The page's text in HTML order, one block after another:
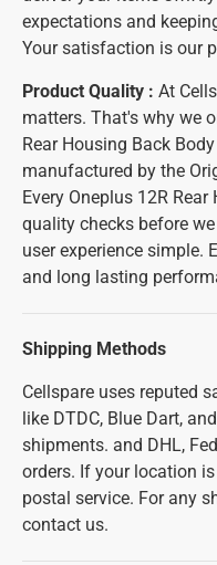
expectations and
Your satisfaction is our
Product Quality : At
matters. That's why we
Rear Housing Back
manufactured by the
Every Oneplus 12R
quality checks before
user experience simple.
and long lasting
Shipping Methods
Cellspare uses reputed
like DTDC, Blue Dart,
shipments. and DHL,
orders. If your location
postal service. For any
contact us.